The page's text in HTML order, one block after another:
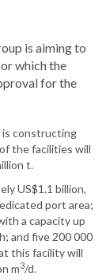
is aiming to
which the
for the
is constructing
the facilities will
t.
US$1.1 billion,
port area;
a capacity up
and five 200 000
this facility will
m3/d.